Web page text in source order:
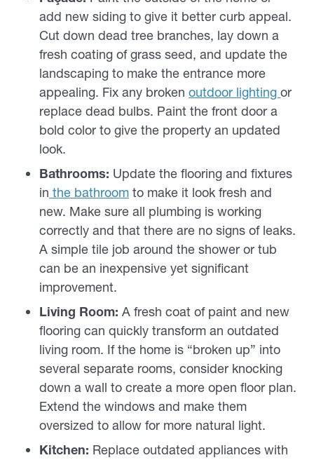
add new siding to give it better curb appeal.
Cut down dead tree branches, lay down a
fresh coating of grass seed, and update the
landscaping to make the entrance more
appealing. Fix any broken outdoor lighting or
replace dead bulbs. Paint the front door a
bold color to give the property an updated
look.
Bathrooms: Update the flooring and fixtures
in the bathroom to make it look fresh and
new. Make sure all plumbing is working
correctly and that there are no signs of leaks.
A simple tile job around the shower or tub
can be an inexpensive yet significant
improvement.
Living Room: A fresh coat of paint and new
flooring can quickly transform an outdated
living room. If the home is “broken up” into
several separate rooms, consider knocking
down a wall to create a more open floor plan.
Extend the windows and make them
oversized to allow for more natural light.
Kitchen: Replace outdated appliances with